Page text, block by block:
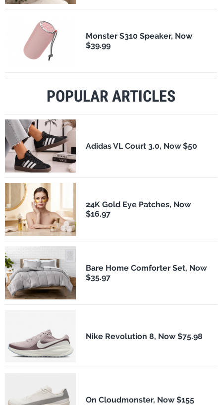
Monster S310 Speaker, Now
$39.99
POPULAR ARTICLES
Adidas VL Court 3.0, Now $50
24K Gold Eye Patches, Now
$16.97
Bare Home Comforter Set, Now
$35.97
Nike Revolution 8, Now $75.98
On Cloudmonster, Now $155